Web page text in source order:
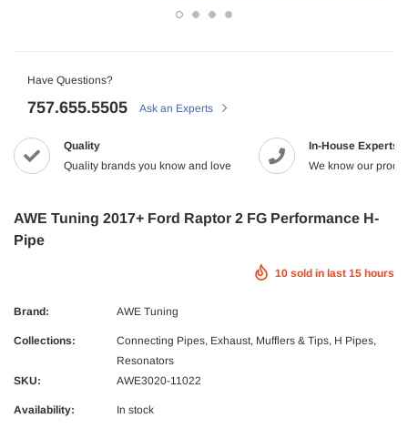
2017 Dodge 5.9/6.7L Diesel G56
Maxtrac
$165.43
ADD TO CART
NRG Carbon Fiber Steering Wheel
Have Questions?
757.655.5505 Ask an Experts
Quality
Quality brands you know and love
In-House Experts
We know our
AWE Tuning 2017+ Ford Raptor 2 FG Performance H-
Pipe
10 sold in last 15 hours
Brand: AWE Tuning
Collections: Connecting Pipes, Exhaust, Mufflers & Tips, H Pipes,
Resonators
SKU:
AWE3020-11022
Availability: In stock